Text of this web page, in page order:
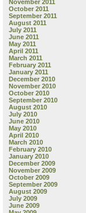
November 2011
October 2011
September 2011
August 2011
July 2011
June 2011
May 2011
April 2011
March 2011
February 2011
January 2011
December 2010
November 2010
October 2010
September 2010
August 2010
July 2010
June 2010
May 2010
April 2010
March 2010
February 2010
January 2010
December 2009
November 2009
October 2009
September 2009
August 2009
July 2009
June 2009